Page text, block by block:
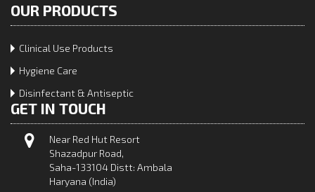
OUR PRODUCTS
Clinical Use Products
Hygiene Care
Disinfectant & Antiseptic
GET IN TOUCH
Near Red Hut Resort
Shazadpur Road,
Saha-133104 Distt: Ambala
Haryana (India)